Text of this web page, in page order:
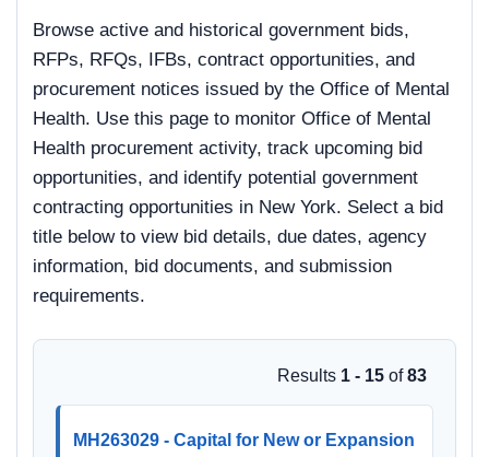
Browse active and historical government bids,
RFPs, RFQs, IFBs, contract opportunities, and
procurement notices issued by the Office of Mental
Health. Use this page to monitor Office of Mental
Health procurement activity, track upcoming bid
opportunities, and identify potential government
contracting opportunities in New York. Select a bid
title below to view bid details, due dates, agency
information, bid documents, and submission
requirements.
Results 1 - 15 of83
MH263029 - Capital for New or Expansion